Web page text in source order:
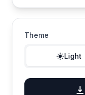
Theme
Light